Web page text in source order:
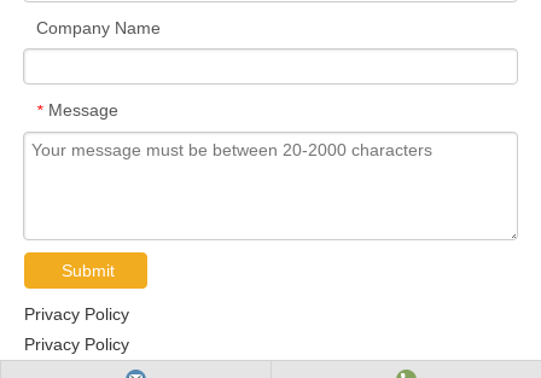
Company Name
* Message
Submit
Privacy Policy
Privacy Policy